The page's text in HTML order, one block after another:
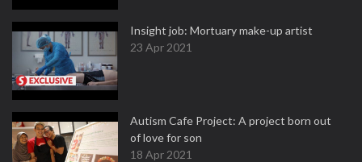
Insight job: Mortuary make-up artist
23 Apr 2021
Autism Cafe Project: A project born out
of love for son
18 Apr 2021